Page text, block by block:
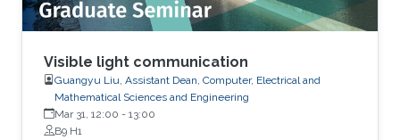
Visible light communication
Guangyu Liu, Assistant Dean, Computer, Electrical and
Mathematical Sciences and Engineering
Mar 31, 12:00 - 13:00
B9 H1